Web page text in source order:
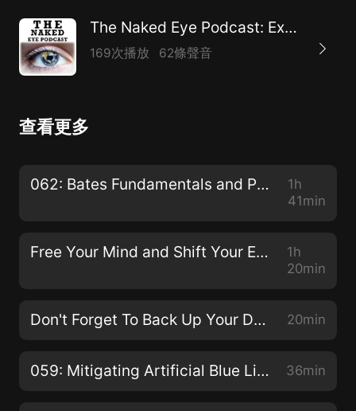
vision: naturally! [2:22] Jumping on trampolines when
filming the Vision 2020 Documentary [4:06] A normal
lens vs. Meir’s lens after five surgeries [4:26] Meir was
Tel Aviv [11:22] Meir’s introduction to eye exercises
improvement [15:29] Eyes are meant for distance
vision [16:25] Two biggest enemies: chair and shoes
[17:31] Cataract...
The Naked Eye Podcast: Exploring Natural Alternatives to Glasses, Contacts, and Surgeries
169次播放 62條聲音
查看更多
062: Bates Fundamentals and Procedures with Dr. Ray Gottlieb
1h
41min
Free Your Mind and Shift Your Eyes with Gloria Ginn
1h
20min
Don't Forget To Back Up Your Data! 20min
059: Mitigating Artificial Blue Light with Dhruvin Patel 36min